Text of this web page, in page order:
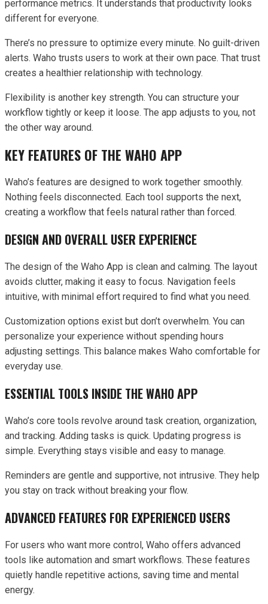
performance metrics. It understands that productivity looks
different for everyone.
There’s no pressure to optimize every minute. No guilt-driven
alerts. Waho trusts users to work at their own pace. That trust
creates a healthier relationship with technology.
Flexibility is another key strength. You can structure your
workflow tightly or keep it loose. The app adjusts to you, not
the other way around.
KEY FEATURES OF THE WAHO APP
Waho’s features are designed to work together smoothly.
Nothing feels disconnected. Each tool supports the next,
creating a workflow that feels natural rather than forced.
DESIGN AND OVERALL USER EXPERIENCE
The design of the Waho App is clean and calming. The layout
avoids clutter, making it easy to focus. Navigation feels
intuitive, with minimal effort required to find what you need.
Customization options exist but don’t overwhelm. You can
personalize your experience without spending hours
adjusting settings. This balance makes Waho comfortable for
everyday use.
ESSENTIAL TOOLS INSIDE THE WAHO APP
Waho’s core tools revolve around task creation, organization,
and tracking. Adding tasks is quick. Updating progress is
simple. Everything stays visible and easy to manage.
Reminders are gentle and supportive, not intrusive. They help
you stay on track without breaking your flow.
ADVANCED FEATURES FOR EXPERIENCED USERS
For users who want more control, Waho offers advanced
tools like automation and smart workflows. These features
quietly handle repetitive actions, saving time and mental
energy.